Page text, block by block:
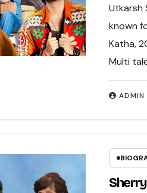
More..
ADMIN
Utkarsh
known
Katha,
Multi